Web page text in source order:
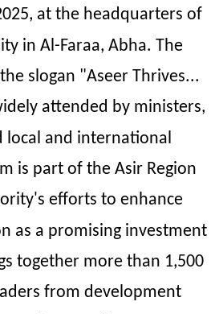
at the headquarters of
in Al-Faraa, Abha. The
slogan "Aseer Thrives...
attended by ministers,
local and international
is part of the Asir Region
efforts to enhance
as a promising investment
together more than 1,500
from development